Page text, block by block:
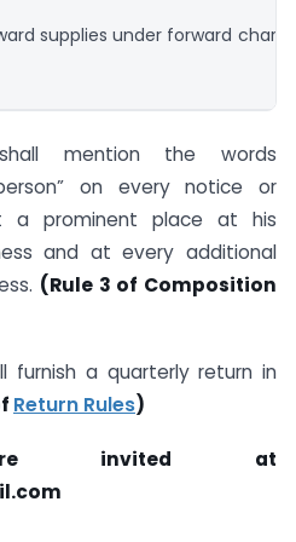
supplies under forward
mention the words
on every notice or
a prominent place at his
and at every additional
(Rule 3 of Composition
furnish a quarterly return in
Return Rules)
are invited at